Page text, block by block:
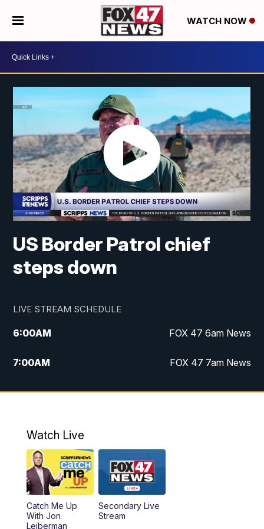
WATCH NOW
US Border Patrol chief
steps down
LIVE STREAM SCHEDULE
6:00AM FOX 47 6am News
7:00AM FOX 47 7am News
8:00AM Replay: FOX 47 7am News
11:00PM Replay: FOX 47 News at 10pm
Watch Live
Catch Me Up
With Jon
Leiberman
Secondary Live
Stream